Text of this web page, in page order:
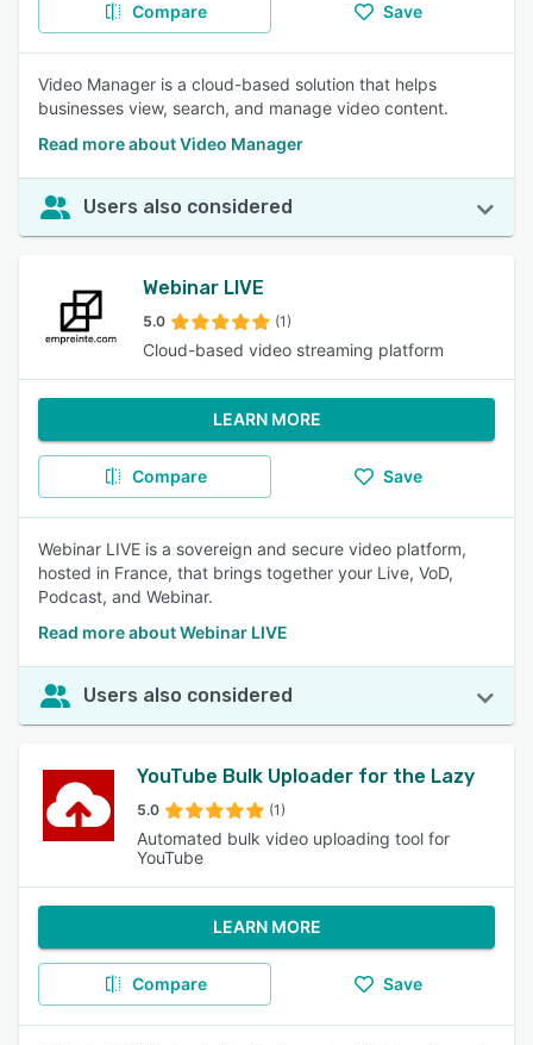
Compare Save
Video Manager is a cloud-based solution that helps
businesses view, search, and manage video content.
Read more about Video Manager
Users also considered
Webinar LIVE
5.0 (1)
Cloud-based video streaming platform
LEARN MORE
Compare Save
Webinar LIVE is a sovereign and secure video platform,
hosted in France, that brings together your Live, VoD,
Podcast, and Webinar.
Read more about Webinar LIVE
Users also considered
YouTube Bulk Uploader for the Lazy
5.0 (1)
Automated bulk video uploading tool for
YouTube
LEARN MORE
Compare Save